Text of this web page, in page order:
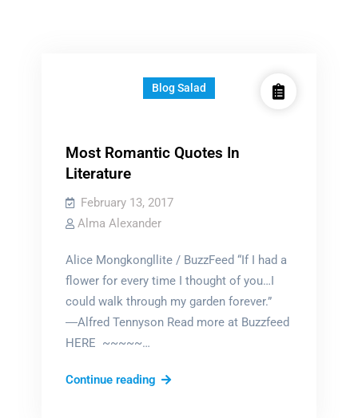
Blog Salad
Most Romantic Quotes In
Literature
February 13, 2017
Alma Alexander
Alice Mongkongllite / BuzzFeed “If I had a
flower for every time I thought of you…I
could walk through my garden forever.”
―Alfred Tennyson Read more at Buzzfeed
HERE ~~~~~…
Continue readingMost